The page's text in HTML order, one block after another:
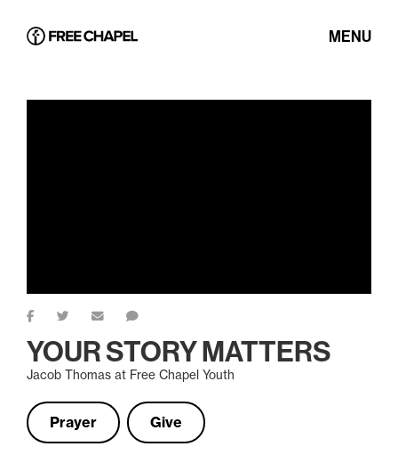
MENU
YOUR STORY MATTERS
Jacob Thomas at Free Chapel Youth
Prayer Give